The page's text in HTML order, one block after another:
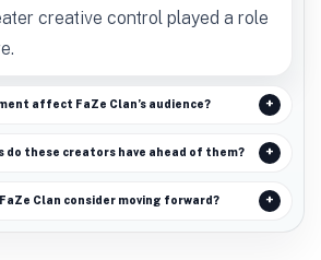
creative control played a role
affect FaZe Clan’s audience?
these creators have ahead of them?
Clan consider moving forward?